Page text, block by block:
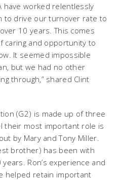
have worked relentlessly
to drive our turnover rate to
10 years. This comes
caring and opportunity to
It seemed impossible
but we had no other
through,” shared Clint
(G2) is made up of three
their most important role is
by Mary and Tony Miller.
brother) has been with
Ron’s experience and
helped retain important